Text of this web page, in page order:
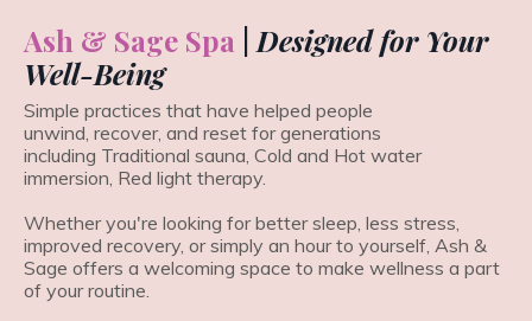
Ash & Sage Spa
Designed for Your
Well-Being
Simple practices that have helped people
unwind, recover, and reset for generations
including Traditional sauna, Cold and Hot water
immersion, Red light therapy.
Whether you're looking for better sleep, less stress,
improved recovery, or simply an hour to yourself, Ash &
Sage offers a welcoming space to make wellness a part
of your routine.